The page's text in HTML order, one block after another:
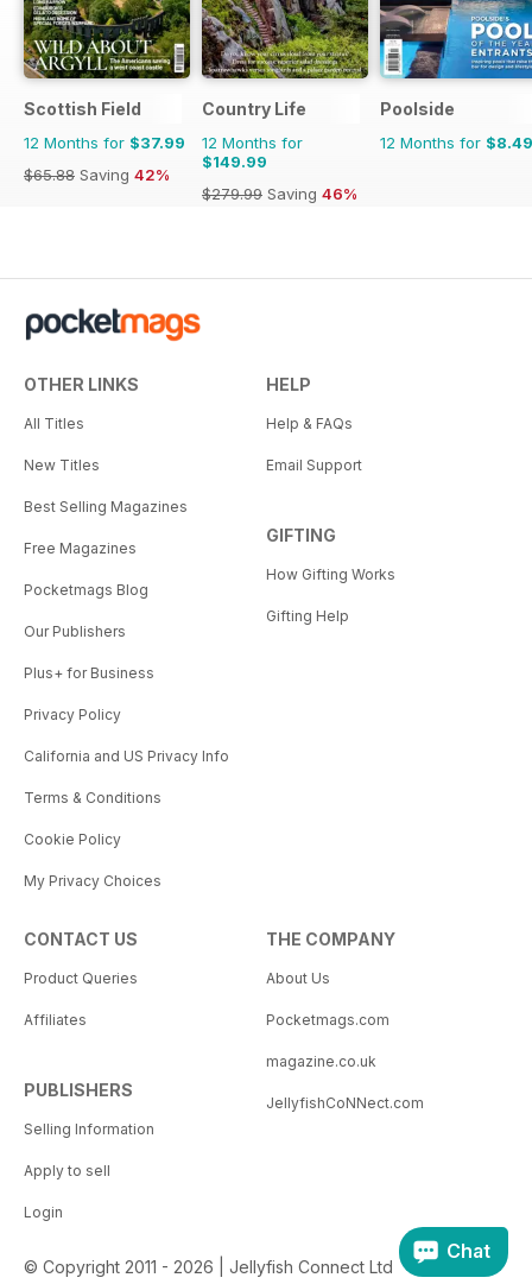
Scottish Field
12 Months for $37.99
$65.88 Saving 42%
Country Life
12 Months for
$149.99
$279.99 Saving 46%
Poolside
12 Months for $8.49
OTHER LINKS
All Titles
New Titles
Best Selling Magazines
Free Magazines
Pocketmags Blog
Our Publishers
Plus+ for Business
Privacy Policy
California and US Privacy Info
Terms & Conditions
Cookie Policy
My Privacy Choices
HELP
Help & FAQs
Email Support
GIFTING
How Gifting Works
Gifting Help
CONTACT US
Product Queries
Affiliates
PUBLISHERS
Selling Information
Apply to sell
Login
THE COMPANY
About Us
Pocketmags.com
magazine.co.uk
JellyfishCoNNect.com
© Copyright 2011 - 2026 | Jellyfish Connect Ltd
Chat